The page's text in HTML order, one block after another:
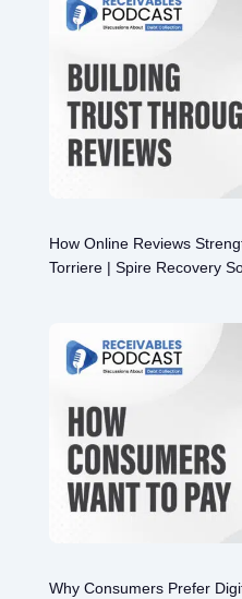
How Online Reviews
Torriere | Spire Recovery
Why Consumers Prefer